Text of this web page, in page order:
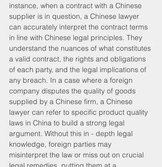
instance, when a contract with a Chinese
supplier is in question, a Chinese lawyer
can accurately interpret the contract terms
in line with Chinese legal principles. They
understand the nuances of what constitutes
a valid contract, the rights and obligations
of each party, and the legal implications of
any breach. In a case where a foreign
company disputes the quality of goods
supplied by a Chinese firm, a Chinese
lawyer can refer to specific product quality
laws in China to build a strong legal
argument. Without this in - depth legal
knowledge, foreign parties may
misinterpret the law or miss out on crucial